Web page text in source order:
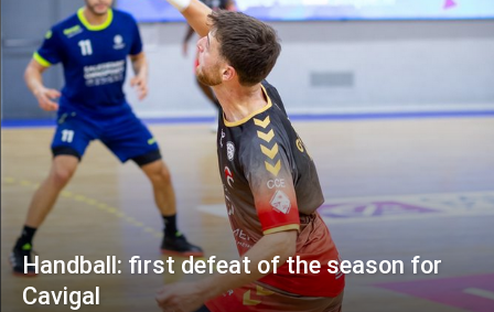
Handball: first defeat of the season for
Cavigal